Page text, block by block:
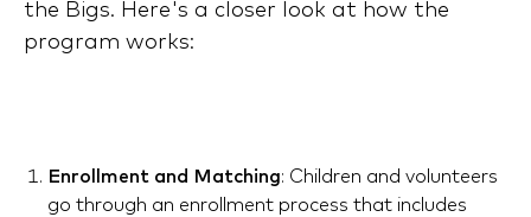
the Bigs. Here's a closer look at how the
program works:
Enrollment and Matching: Children and volunteers
go through an enrollment process that includes